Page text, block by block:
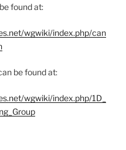
found at:
wgwiki/index.php/can
be found at:
wgwiki/index.php/1D_